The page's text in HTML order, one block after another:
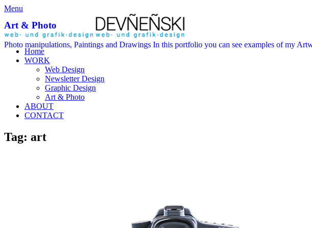
Menu
Home
WORK
Web Design
Newsletter Design
Graphic Design
Art & Photo
ABOUT
CONTACT
Tag: art
Art & Photo
Photo manipulations, Paintings and Drawings In this portfolio you can see examples of my